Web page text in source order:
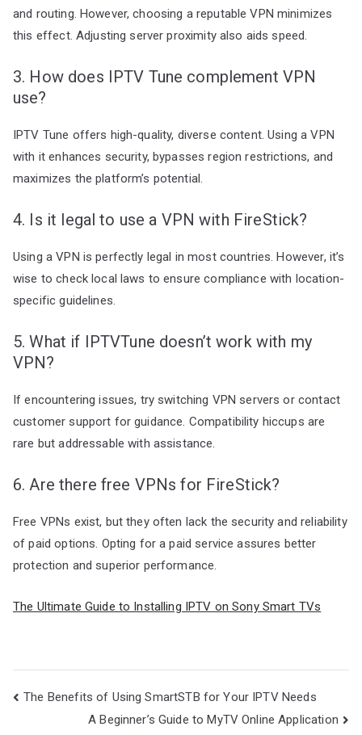
and routing. However, choosing a reputable VPN minimizes
this effect. Adjusting server proximity also aids speed.
3. How does IPTV Tune complement VPN
use?
IPTV Tune offers high-quality, diverse content. Using a VPN
with it enhances security, bypasses region restrictions, and
maximizes the platform’s potential.
4. Is it legal to use a VPN with FireStick?
Using a VPN is perfectly legal in most countries. However, it’s
wise to check local laws to ensure compliance with location-
specific guidelines.
5. What if IPTVTune doesn’t work with my
VPN?
If encountering issues, try switching VPN servers or contact
customer support for guidance. Compatibility hiccups are
rare but addressable with assistance.
6. Are there free VPNs for FireStick?
Free VPNs exist, but they often lack the security and reliability
of paid options. Opting for a paid service assures better
protection and superior performance.
The Ultimate Guide to Installing IPTV on Sony Smart TVs
Post
navigation
The Benefits of Using SmartSTB for Your IPTV Needs
A Beginner’s Guide to MyTV Online Application